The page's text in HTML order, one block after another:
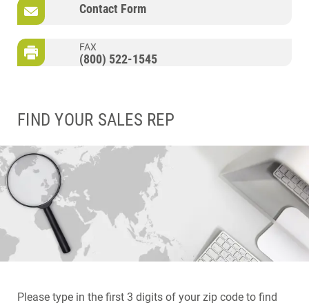
Contact Form
FAX
(800) 522-1545
FIND YOUR SALES REP
Please type in the first 3 digits of your zip code to find